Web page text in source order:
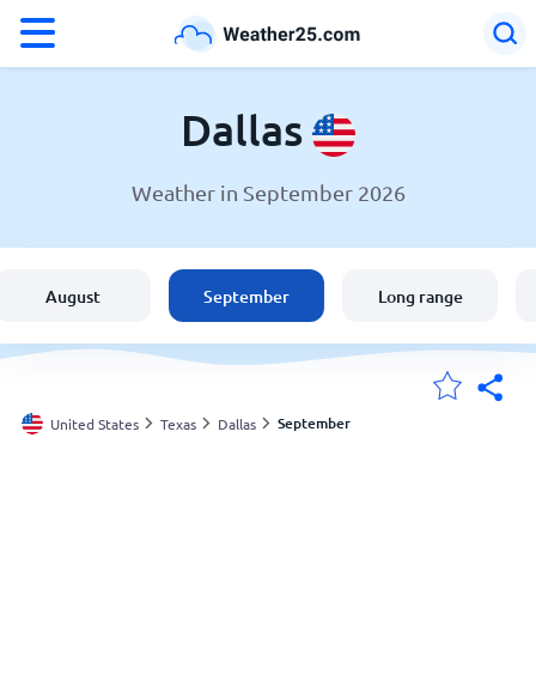
Weather in Dallas
England
Australia
Dallas
Weather in September 2026
August September Long range
United States Texas Dallas September